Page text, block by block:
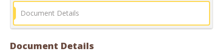
Document Details
Document Details